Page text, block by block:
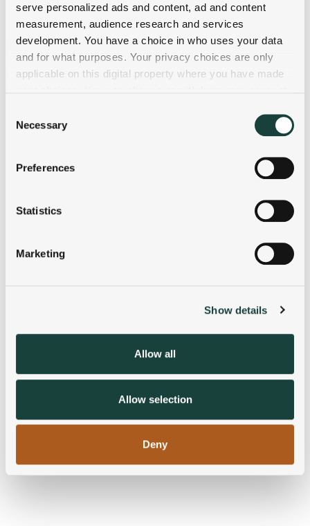
serve personalized ads and content, ad and content
measurement, audience research and services
development. You have a choice in who uses your data
and for what purposes. Your privacy choices are only
applicable on this digital property where you have made
the Privacy trigger icon.
Collect information about your geographical
meters
Identify your device by actively scanning it for
Find out more about how your personal data is processed
We use cookies to personalise content and ads, to
our social media, advertising and analytics partners who
may combine it with other information that you’ve
provided to them or that they’ve collected from your use
Selection
Necessary
Preferences
Statistics
Marketing
Show details
Allow all
Allow selection
Deny